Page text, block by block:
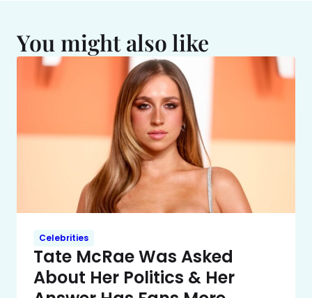
You might also like
Celebrities
Tate McRae Was Asked
About Her Politics & Her